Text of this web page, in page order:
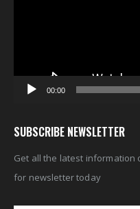
00:00
SUBSCRIBE NEWSLETTER
Get all the latest information
for newsletter today